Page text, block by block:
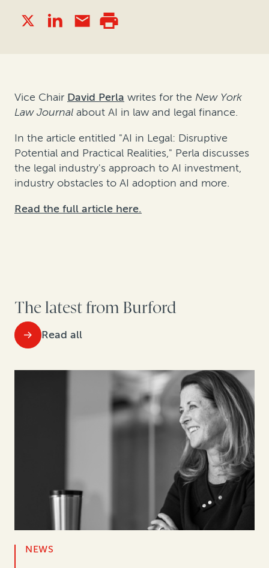
Vice Chair David Perla writes for the New York
Law Journal about AI in law and legal finance.
In the article entitled "AI in Legal: Disruptive
Potential and Practical Realities," Perla discusses
the legal industry's approach to AI investment,
industry obstacles to AI adoption and more.
Read the full article here.
The latest from Burford
Read all
NEWS